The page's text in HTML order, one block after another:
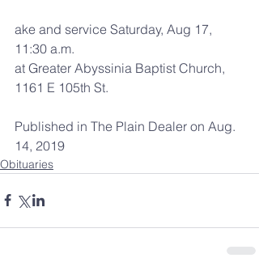
ake and service Saturday, Aug 17,
11:30 a.m.
at Greater Abyssinia Baptist Church,
1161 E 105th St.
Published in The Plain Dealer on Aug.
14, 2019
Obituaries